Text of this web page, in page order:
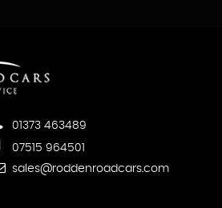
01373 463489
07515 964501
sales@roddenroadcars.com